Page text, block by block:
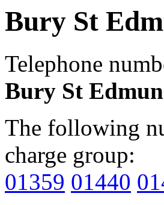
Bury St
Telephone
Bury St
The following
charge group:
01359 01440